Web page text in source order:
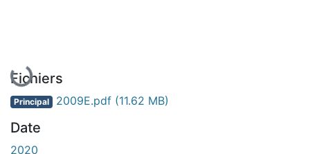
En cours de chargement...
Fichiers
Principal 2009E.pdf (11.62 MB)
Date
2020